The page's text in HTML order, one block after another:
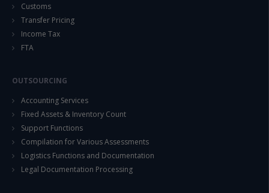
Customs
Transfer Pricing
Income Tax
FTA
OUTSOURCING
Accounting Services
Fixed Assets & Inventory Count
Support Functions
Compilation for Various Assessments
Logistics Functions and Documentation
Legal Documentation Processing